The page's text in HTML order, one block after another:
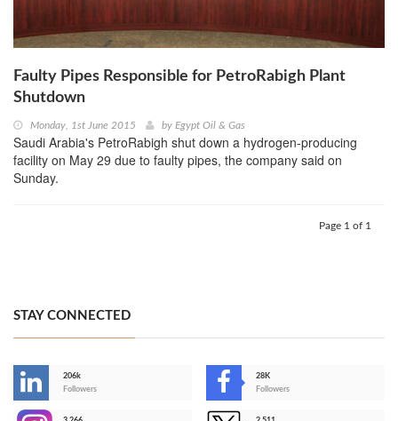
Faulty Pipes Responsible for PetroRabigh Plant
Shutdown
Monday, 1st June 2015 by Egypt Oil & Gas
Saudi Arabia's PetroRabigh shut down a hydrogen-producing
facility on May 29 due to faulty pipes, the company said on
Sunday.
Page 1 of 1
STAY CONNECTED
206k
Followers
28K
Followers